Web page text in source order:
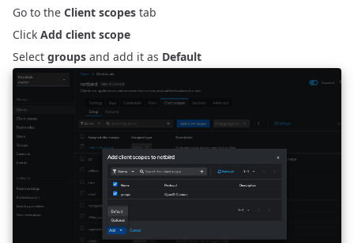
Go to the Client scopes tab
Click Add client scope
Select groups and add it as Default